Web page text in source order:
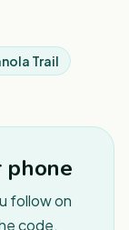
Trail
phone
follow on
code,